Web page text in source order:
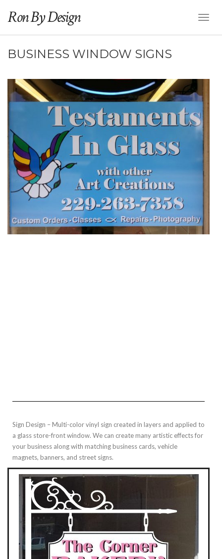
Ron By Design
BUSINESS WINDOW SIGNS
Sign Design – Multi-color vinyl sign created in layers and applied to
a glass store-front window. We can create many artistic effects for
your business along with matching business cards, vehicle
magnets, banners, and street signs.